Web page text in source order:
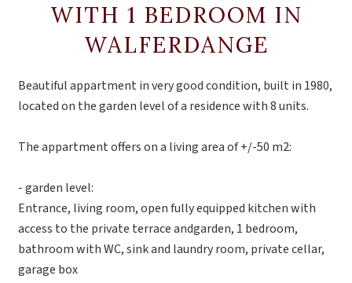
WITH 1 BEDROOM IN
WALFERDANGE
Beautiful appartment in very good condition, built in 1980,
located on the garden level of a residence with 8 units.
The appartment offers on a living area of +/-50 m2:
- garden level:
Entrance, living room, open fully equipped kitchen with
access to the private terrace andgarden, 1 bedroom,
bathroom with WC, sink and laundry room, private cellar,
garage box